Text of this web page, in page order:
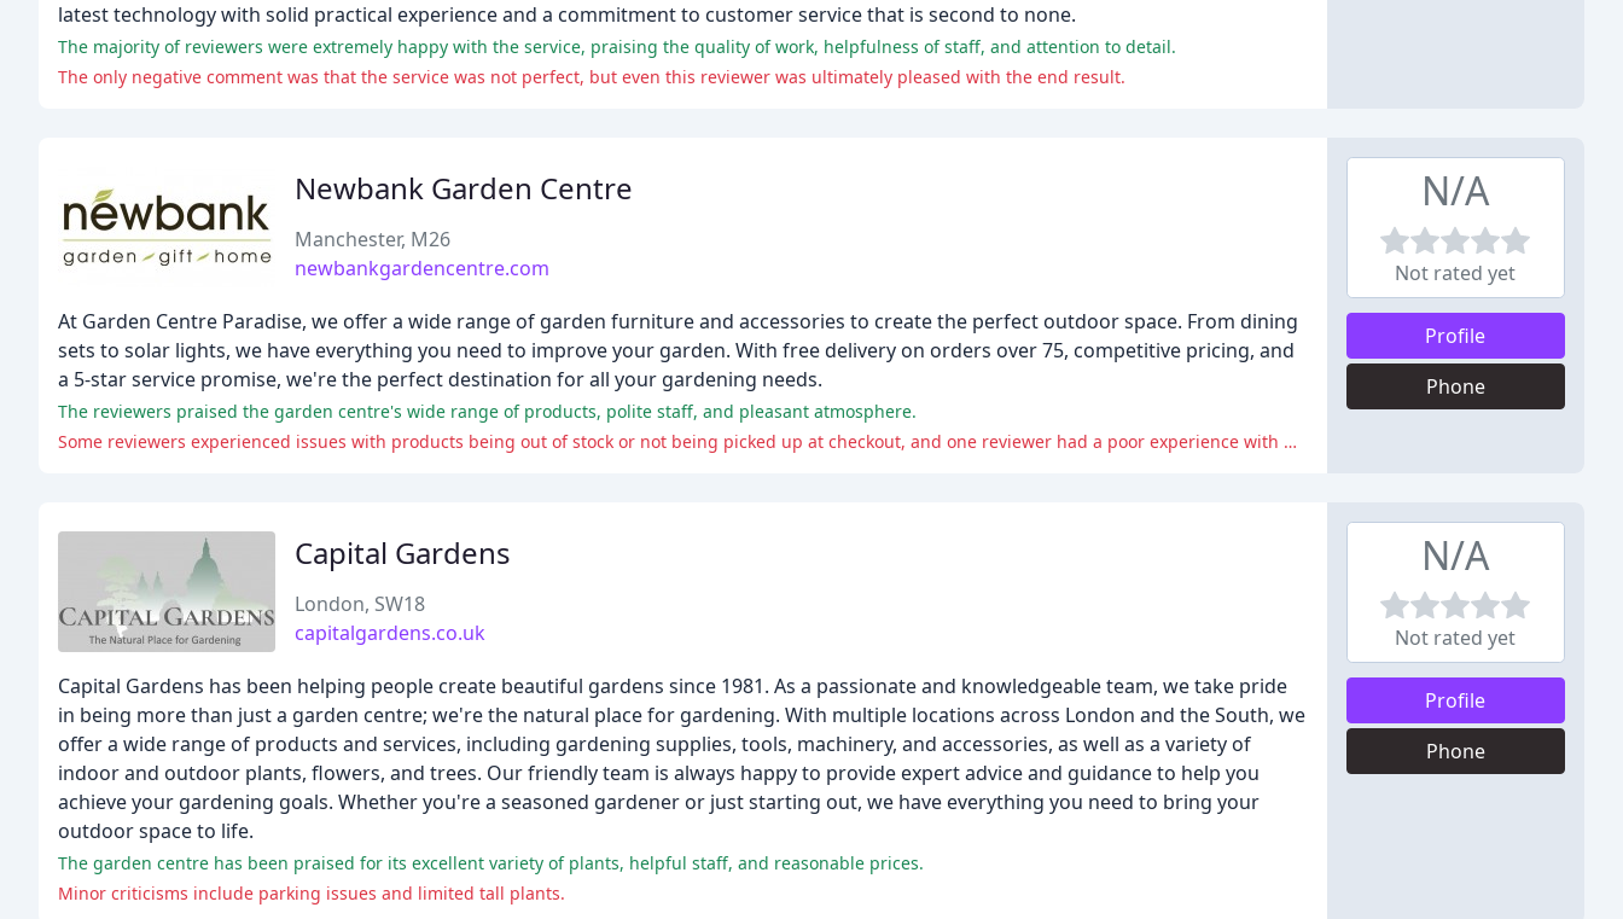
latest technology with solid practical experience and a commitment to customer service that is second to none.
The majority of reviewers were extremely happy with the service, praising the quality of work, helpfulness of staff, and attention to detail.
The only negative comment was that the service was not perfect, but even this reviewer was ultimately pleased with the end result.
Newbank Garden Centre
Manchester, M26
newbankgardencentre.com
At Garden Centre Paradise, we offer a wide range of garden furniture and accessories to create the perfect outdoor space. From dining
sets to solar lights, we have everything you need to improve your garden. With free delivery on orders over 75, competitive pricing, and
a 5-star service promise, we're the perfect destination for all your gardening needs.
The reviewers praised the garden centre's wide range of products, polite staff, and pleasant atmosphere.
Some reviewers experienced issues with products being out of stock or not being picked up at checkout, and one reviewer had a poor experience with delivery.
N/A
Not rated yet
Profile
Phone
Capital Gardens
London, SW18
capitalgardens.co.uk
Capital Gardens has been helping people create beautiful gardens since 1981. As a passionate and knowledgeable team, we take pride
in being more than just a garden centre; we're the natural place for gardening. With multiple locations across London and the South, we
offer a wide range of products and services, including gardening supplies, tools, machinery, and accessories, as well as a variety of
indoor and outdoor plants, flowers, and trees. Our friendly team is always happy to provide expert advice and guidance to help you
achieve your gardening goals. Whether you're a seasoned gardener or just starting out, we have everything you need to bring your
outdoor space to life.
The garden centre has been praised for its excellent variety of plants, helpful staff, and reasonable prices.
Minor criticisms include parking issues and limited tall plants.
N/A
Not rated yet
Profile
Phone